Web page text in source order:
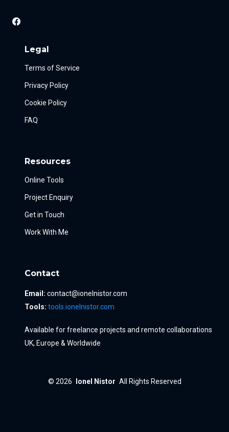
Legal
Terms of Service
Privacy Policy
Cookie Policy
FAQ
Resources
Online Tools
Project Enquiry
Get in Touch
Work With Me
Contact
Email: contact@ionelnistor.com
Tools: tools.ionelnistor.com
Available for freelance projects and remote collaborations
UK, Europe & Worldwide
© 2026 Ionel Nistor All Rights Reserved